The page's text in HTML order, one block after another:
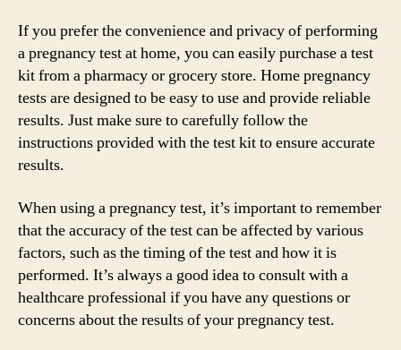
If you prefer the convenience and privacy of performing
a pregnancy test at home, you can easily purchase a test
kit from a pharmacy or grocery store. Home pregnancy
tests are designed to be easy to use and provide reliable
results. Just make sure to carefully follow the
instructions provided with the test kit to ensure accurate
results.
When using a pregnancy test, it’s important to remember
that the accuracy of the test can be affected by various
factors, such as the timing of the test and how it is
performed. It’s always a good idea to consult with a
healthcare professional if you have any questions or
concerns about the results of your pregnancy test.